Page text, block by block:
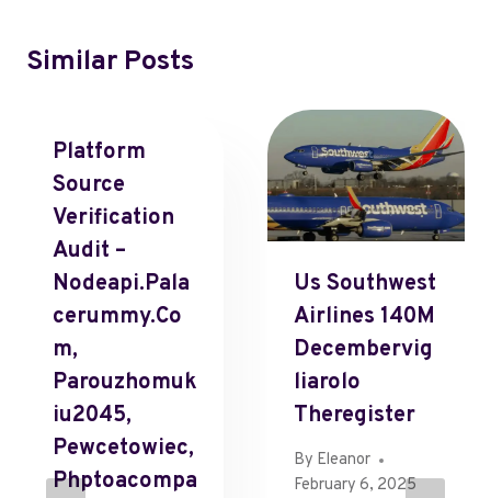
Similar Posts
Platform
Source
Verification
Audit –
Nodeapi.Pala
Cerummy.Co
M,
Parouzhomuk
Iu2045,
Pewcetowiec,
Phptoacompa
Us Southwest
Airlines 140M
Decembervig
Liarolo
Theregister
By Eleanor
February 6, 2025